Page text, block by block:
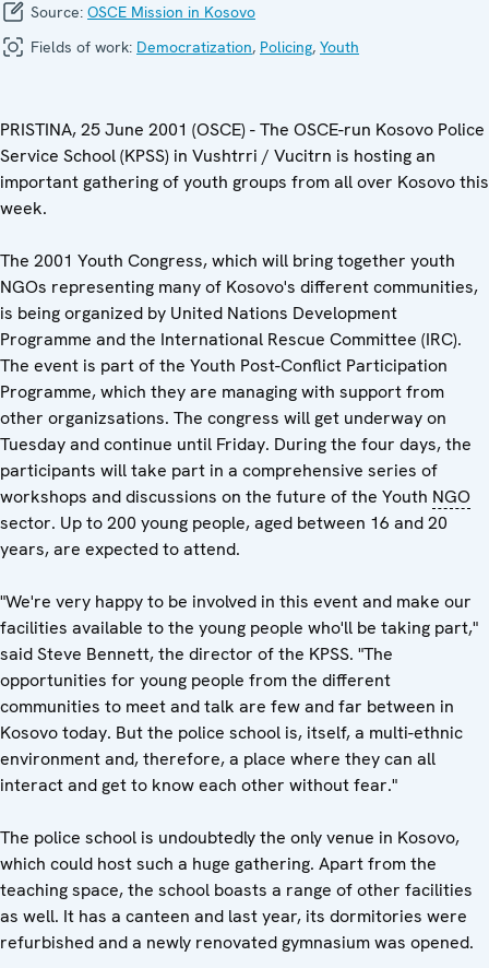
Source: OSCE Mission in Kosovo
Fields of work: Democratization, Policing, Youth
PRISTINA, 25 June 2001 (OSCE) - The OSCE-run Kosovo Police
Service School (KPSS) in Vushtrri / Vucitrn is hosting an
important gathering of youth groups from all over Kosovo this
week.
The 2001 Youth Congress, which will bring together youth
NGOs representing many of Kosovo's different communities,
is being organized by United Nations Development
Programme and the International Rescue Committee (IRC).
The event is part of the Youth Post-Conflict Participation
Programme, which they are managing with support from
other organizsations. The congress will get underway on
Tuesday and continue until Friday. During the four days, the
participants will take part in a comprehensive series of
workshops and discussions on the future of the Youth NGO
sector. Up to 200 young people, aged between 16 and 20
years, are expected to attend.
"We're very happy to be involved in this event and make our
facilities available to the young people who'll be taking part,"
said Steve Bennett, the director of the KPSS. "The
opportunities for young people from the different
communities to meet and talk are few and far between in
Kosovo today. But the police school is, itself, a multi-ethnic
environment and, therefore, a place where they can all
interact and get to know each other without fear."
The police school is undoubtedly the only venue in Kosovo,
which could host such a huge gathering. Apart from the
teaching space, the school boasts a range of other facilities
as well. It has a canteen and last year, its dormitories were
refurbished and a newly renovated gymnasium was opened.